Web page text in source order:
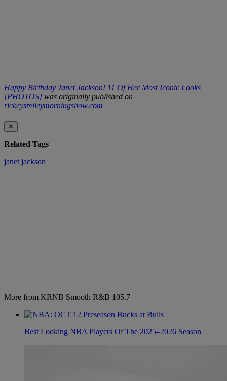
Happy Birthday Janet Jackson! 11 Of Her Most Iconic Looks
[PHOTOS] was originally published on
rickeysmileymorningshow.com
✕
Related Tags
janet jackson
More from KRNB Smooth R&B 105.7
Best Looking NBA Players Of The 2025–2026 Season